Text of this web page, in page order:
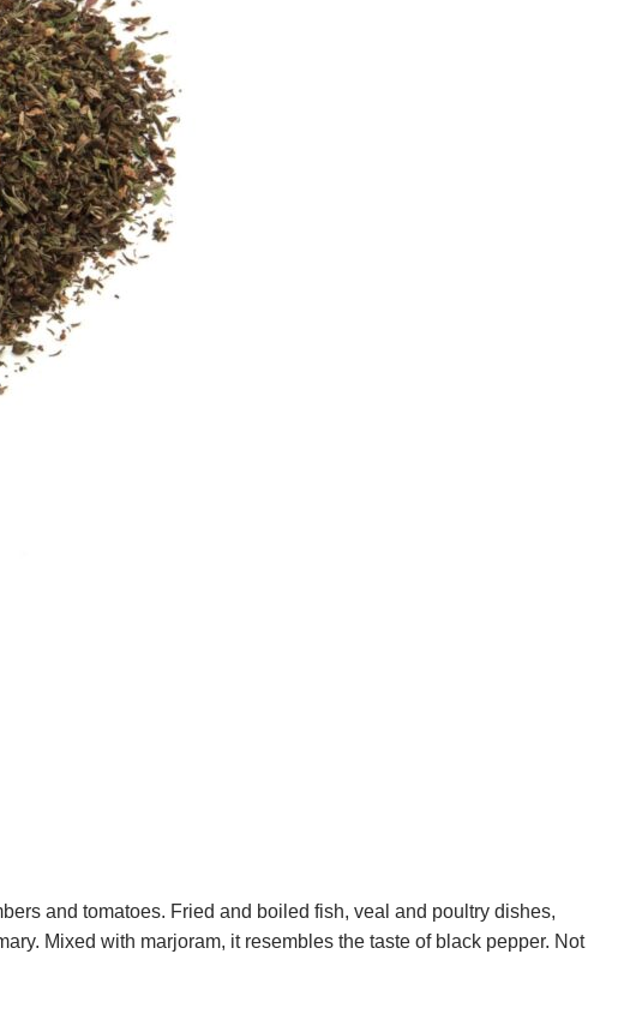
and tomatoes. Fried and boiled fish, veal and poultry dishes,
Mixed with marjoram, it resembles the taste of black pepper. Not